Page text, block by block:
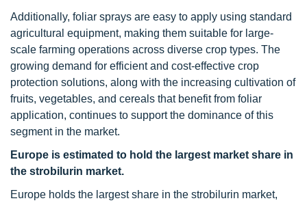
Additionally, foliar sprays are easy to apply using standard
agricultural equipment, making them suitable for large-
scale farming operations across diverse crop types. The
growing demand for efficient and cost-effective crop
protection solutions, along with the increasing cultivation of
fruits, vegetables, and cereals that benefit from foliar
application, continues to support the dominance of this
segment in the market.
Europe is estimated to hold the largest market share in
the strobilurin market.
Europe holds the largest share in the strobilurin market,